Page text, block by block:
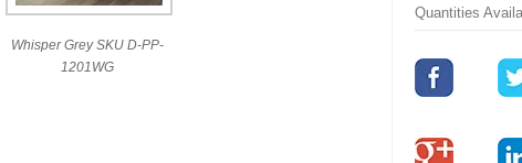
Whisper Grey SKU D-PP-
1201WG
Quantities